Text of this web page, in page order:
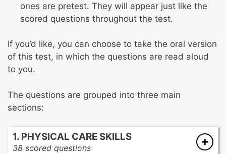
ones are pretest. They will appear just like the
scored questions throughout the test.
If you’d like, you can choose to take the oral version
of this test, in which the questions are read aloud
to you.
The questions are grouped into three main
sections:
1. PHYSICAL CARE SKILLS
38 scored questions